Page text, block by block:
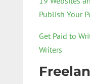
Publish Your
Get Paid to
Writers